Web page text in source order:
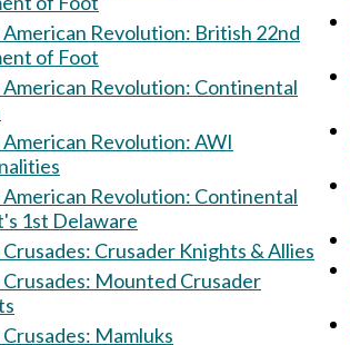
Revolution: British 22nd
of Foot
Revolution: Continental
Revolution: AWI
Revolution: Continental
1st Delaware
60mm Crusades: Crusader Knights & Allies
Mounted Crusader
60mm Crusades: Mamluks